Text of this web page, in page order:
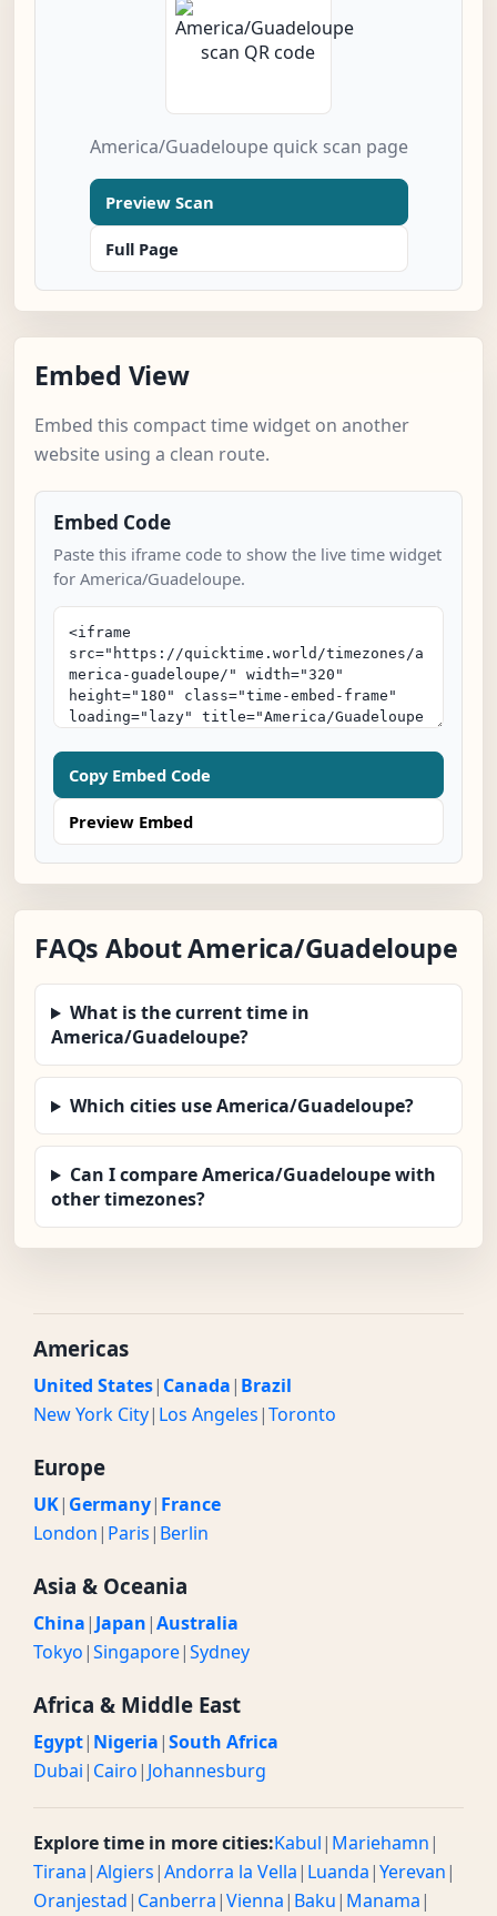
America/Guadeloupe quick scan page
Preview Scan
Full Page
Embed View
Embed this compact time widget on another
website using a clean route.
Embed Code
Paste this iframe code to show the live time widget
for America/Guadeloupe.
Copy Embed Code
Preview Embed
FAQs About America/Guadeloupe
What is the current time in
America/Guadeloupe?
Which cities use America/Guadeloupe?
Can I compare America/Guadeloupe with
other timezones?
Americas
United States| Canada| Brazil
New York City| Los Angeles|Toronto
Europe
UK| Germany| France
London| Paris| Berlin
Asia & Oceania
China| Japan|Australia
Tokyo|Singapore|Sydney
Africa & Middle East
Egypt| Nigeria|South Africa
Dubai| Cairo| Johannesburg
Explore time in more cities:Kabul| Mariehamn|
Tirana|Algiers|Andorra la Vella| Luanda|Yerevan|
Oranjestad| Canberra|Vienna| Baku| Manama|